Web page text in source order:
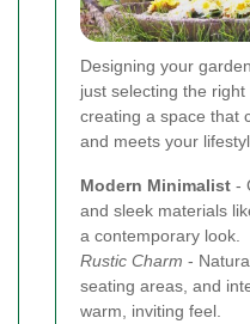
Designing your
just selecting the
creating a space that
and meets your
Modern Minimalist -
and sleek materials
a contemporary look.
Rustic Charm -
seating areas, and
warm, inviting feel.